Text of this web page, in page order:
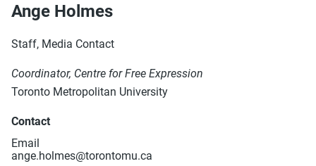
Ange Holmes
Staff, Media Contact
Coordinator, Centre for Free Expression
Toronto Metropolitan University
Contact
Email
ange.holmes@torontomu.ca